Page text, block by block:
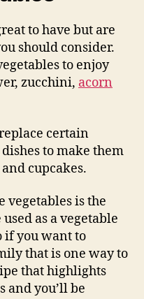
to have but are
should consider.
to enjoy
zucchini, acorn
certain
to make them
cupcakes.
vegetables is the
as a vegetable
if you want to
that is one way to
that highlights
and you’ll be